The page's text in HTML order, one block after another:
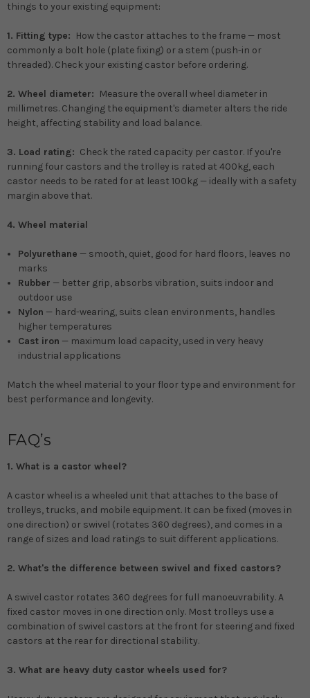
things to your existing equipment:
1. Fitting type: How the castor attaches to the frame — most
commonly a bolt hole (plate fixing) or a stem (push-in or
threaded). Check your existing castor before ordering.
2. Wheel diameter: Measure the overall wheel diameter in
millimetres. Changing the equipment's diameter alters the ride
height, affecting stability and load balance.
3. Load rating: Check the rated capacity per castor. If you're
running four castors and the trolley is rated at 400kg, each
castor needs to be rated for at least 100kg — ideally with a safety
margin above that.
4. Wheel material
Polyurethane — smooth, quiet, good for hard floors, leaves no
marks
Rubber — better grip, absorbs vibration, suits indoor and
outdoor use
Nylon — hard-wearing, suits clean environments, handles
higher temperatures
Cast iron — maximum load capacity, used in very heavy
industrial applications
Match the wheel material to your floor type and environment for
best performance and longevity.
FAQ’s
1. What is a castor wheel?
A castor wheel is a wheeled unit that attaches to the base of
trolleys, trucks, and mobile equipment. It can be fixed (moves in
one direction) or swivel (rotates 360 degrees), and comes in a
range of sizes and load ratings to suit different applications.
2. What's the difference between swivel and fixed castors?
A swivel castor rotates 360 degrees for full manoeuvrability. A
fixed castor moves in one direction only. Most trolleys use a
combination of swivel castors at the front for steering and fixed
castors at the rear for directional stability.
3. What are heavy duty castor wheels used for?